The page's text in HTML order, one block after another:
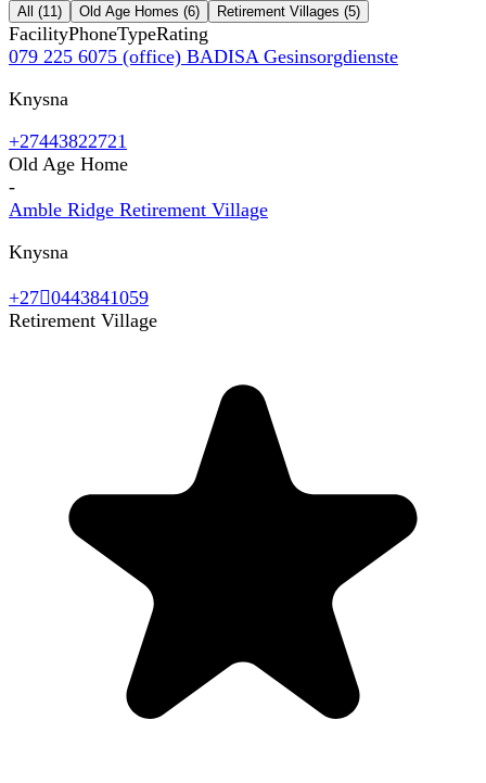
All (11) Old Age Homes (6) Retirement Villages (5)
FacilityPhoneTypeRating
079 225 6075 (office) BADISA Gesinsorgdienste
Knysna
+27443822721
Old Age Home
-
Amble Ridge Retirement Village
Knysna
+270443841059
Retirement Village